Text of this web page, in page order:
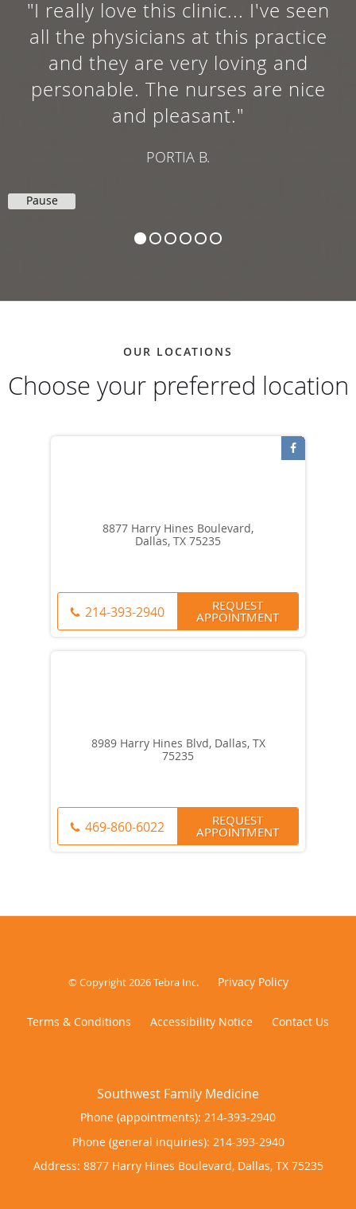
"She's caring, compassionate,
and most of all very informative
about treatment of any kind."
AMBER C.
Pause
OUR LOCATIONS
Choose your preferred location
8877 Harry Hines Boulevard,
Dallas, TX 75235
214-393-2940 REQUEST
APPOINTMENT
8989 Harry Hines Blvd, Dallas, TX
75235
469-860-6022 REQUEST
APPOINTMENT
© Copyright 2026Tebra Inc. Privacy Policy
Terms & Conditions Accessibility Notice Contact Us
Phone (appointments): 214-393-2940
Phone (general inquiries): 214-393-2940
Address: 8877 Harry Hines Boulevard, Dallas, TX 75235